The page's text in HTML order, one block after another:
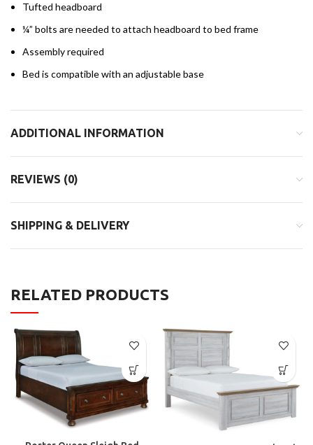
Tufted headboard
¼” bolts are needed to attach headboard to bed frame
Assembly required
Bed is compatible with an adjustable base
ADDITIONAL INFORMATION
REVIEWS (0)
SHIPPING & DELIVERY
RELATED PRODUCTS